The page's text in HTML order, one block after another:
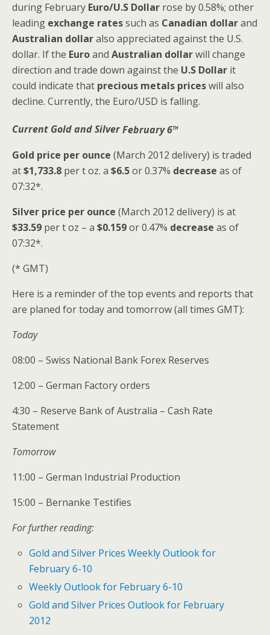
during February Euro/U.S Dollar rose by 0.58%; other
leading exchange ratessuch as Canadian dollarand
Australian dollaralso appreciated against the U.S.
dollar. If the Euroand Australian dollarwill change
direction and trade down against the U.S Dollar it
could indicate that precious metals priceswill also
decline. Currently, the Euro/USD is falling.
Current Gold and SilverFebruary 6th
Gold price per ounce (March 2012 delivery) is traded
at$1,733.8 per t oz. a $6.5or 0.37% decrease as of
07:32*.
Silver price per ounce (March 2012 delivery) is at
$33.59 per t oz – a $0.159or 0.47% decrease as of
07:32*.
(* GMT)
Here is a reminder of the top events and reports that
are planed for today and tomorrow (all times GMT):
Today
08:00 – Swiss National Bank Forex Reserves
12:00 – German Factory orders
4:30 – Reserve Bank of Australia – Cash Rate
Statement
Tomorrow
11:00 – German Industrial Production
15:00 – Bernanke Testifies
For further reading:
Gold and Silver Prices Weekly Outlook for
February 6-10
Weekly Outlook for February 6-10
Gold and Silver Prices Outlook for February
2012